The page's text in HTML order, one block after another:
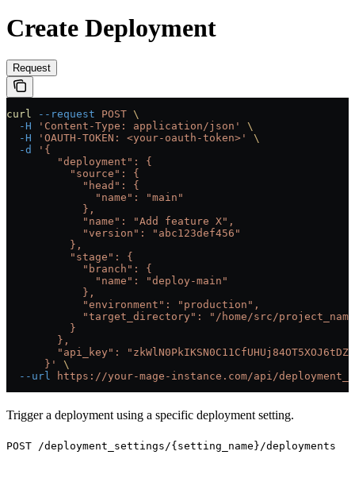
Create Deployment
Request
curl --request POST \
  -H
'Content-Type: application/json'
\
  -H
'OAUTH-TOKEN: <your-oauth-token>'
\
  -d
'{
        "deployment": {
          "source": {
            "head": {
              "name": "main"
            },
            "name": "Add feature X",
            "version": "abc123def456"
          },
          "stage": {
            "branch": {
              "name": "deploy-main"
            },
            "environment": "production",
"target_directory": "/home/src/
          }
        },
"api_key":
      }'
\
  --url
https://your-mage-instance.com/api/
Trigger a deployment using a specific deployment setting.
POST /deployment_settings/{setting_name}/deployments